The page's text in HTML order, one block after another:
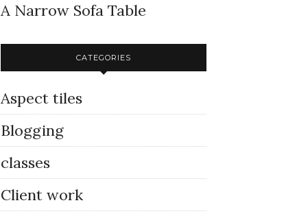
A Narrow Sofa Table
CATEGORIES
Aspect tiles
Blogging
classes
Client work